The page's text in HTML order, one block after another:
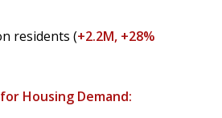
residents (+2.2M, +28%
Housing Demand: